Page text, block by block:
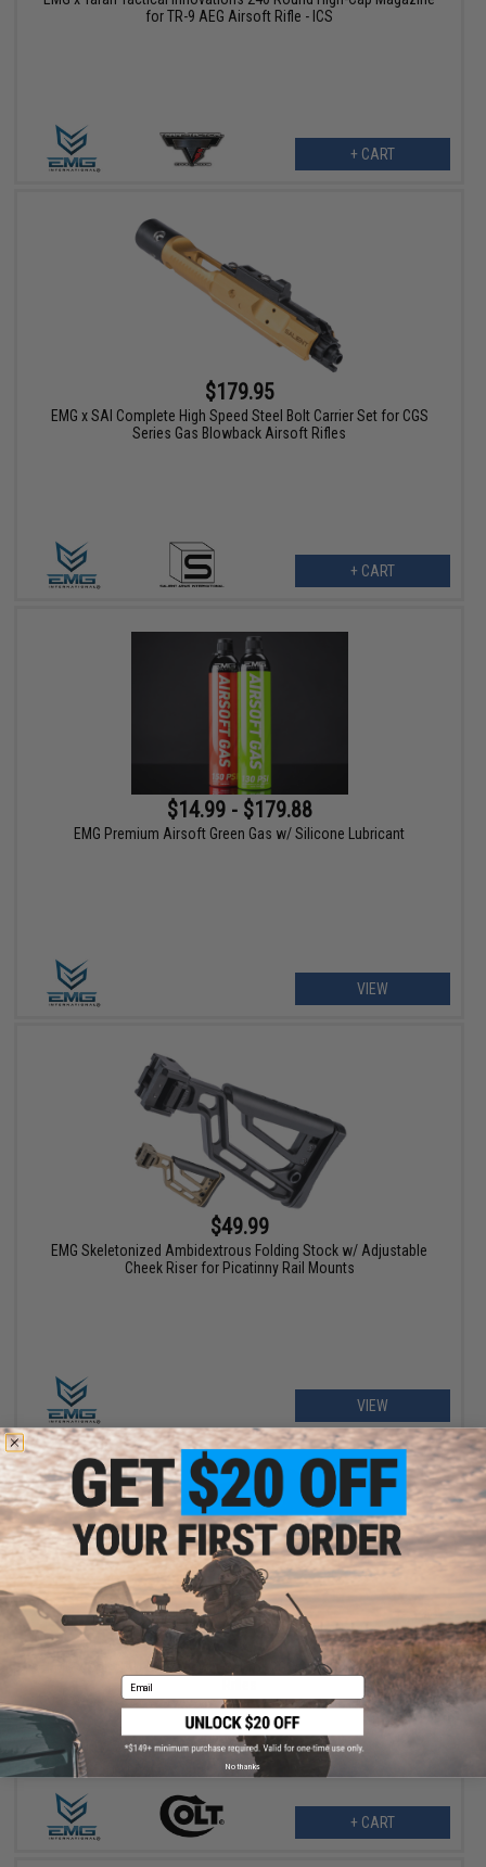
for TR-9 AEG Airsoft Rifle - ICS
+ CART
$179.95
EMG x SAI Complete High Speed Steel Bolt Carrier Set for CGS
Series Gas Blowback Airsoft Rifles
+ CART
$14.99 - $179.88
EMG Premium Airsoft Green Gas w/ Silicone Lubricant
VIEW
$49.99
EMG Skeletonized Ambidextrous Folding Stock w/ Adjustable
Cheek Riser for Picatinny Rail Mounts
VIEW
$189.95
EMG x Colt GAU-5A Receiver Set for CGS & MWS Gas Blowback
+ CART
Email
No thanks